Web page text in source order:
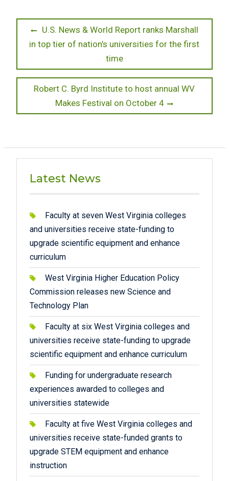
Post
navigation
Previous
post:
U.S. News & World Report ranks Marshall
in top tier of nation’s universities for the first
time
Next
Robert C. Byrd Institute to host annual WV
Makes Festival on October 4
Latest News
Faculty at seven West Virginia colleges
and universities receive state-funding to
upgrade scientific equipment and enhance
curriculum
West Virginia Higher Education Policy
Commission releases new Science and
Technology Plan
Faculty at six West Virginia colleges and
universities receive state-funding to upgrade
scientific equipment and enhance curriculum
Funding for undergraduate research
experiences awarded to colleges and
universities statewide
Faculty at five West Virginia colleges and
universities receive state-funded grants to
upgrade STEM equipment and enhance
instruction